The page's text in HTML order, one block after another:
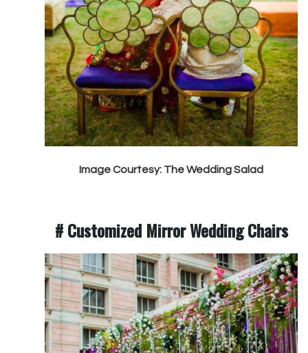
Image Courtesy: The Wedding Salad
# Customized Mirror Wedding Chairs